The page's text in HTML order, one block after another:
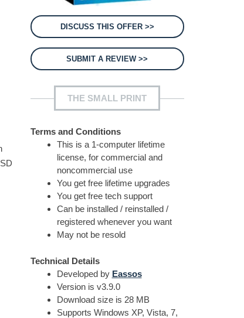
DISCUSS THIS OFFER >>
SUBMIT A REVIEW >>
THE SMALL PRINT
Terms and Conditions
This is a 1-computer lifetime
license, for commercial and
noncommercial use
You get free lifetime upgrades
You get free tech support
Can be installed / reinstalled /
registered whenever you want
May not be resold
Technical Details
Developed by Eassos
Version is v3.9.0
Download size is 28 MB
Supports Windows XP, Vista, 7,